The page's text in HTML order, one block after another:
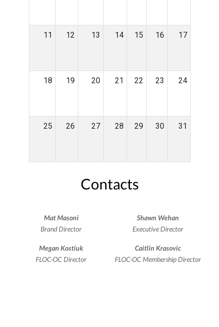
11 12 13 14 15 16 17
18 19 20 21 22 23 24
25 26 27 28 29 30 31
Contacts
Mat Masoni
Brand Director
Shawn Wehan
Executive Director
Megan Kostiuk
FLOC-OC Director
Caitlin Krasovic
FLOC-OC Membership Director